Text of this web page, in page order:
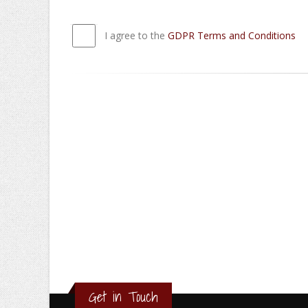
I agree to the GDPR Terms and Conditions
Get in Touch